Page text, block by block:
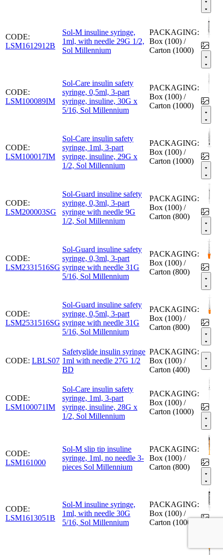
CODE:
LSM1612912B
Sol-M insuline syringe,
1ml, with needle 29G 1/2,
Sol Millennium
PACKAGING:
Box (100) /
Carton (1000)
CODE:
LSM100089IM
Sol-Care insulin safety
syringe, 0,5ml, 3-part
syringe, insuline, 30G x
5/16, Sol Millennium
PACKAGING:
Box (100) /
Carton (1000)
CODE:
LSM100017IM
Sol-Care insulin safety
syringe, 1ml, 3-part
syringe, insuline, 29G x
1/2, Sol Millennium
PACKAGING:
Box (100) /
Carton (1000)
CODE:
LSM200003SG
Sol-Guard insuline safety
syringe, 0,3ml, 3-part
syringe with needle 9G
1/2, Sol Millennium
PACKAGING:
Box (100) /
Carton (800)
CODE:
LSM2331516SG
Sol-Guard insuline safety
syringe, 0,3ml, 3-part
syringe with needle 31G
5/16, Sol Millennium
PACKAGING:
Box (100) /
Carton (800)
CODE:
LSM2531516SG
Sol-Guard insuline safety
syringe, 0,5ml, 3-part
syringe with needle 31G
5/16, Sol Millennium
PACKAGING:
Box (100) /
Carton (800)
CODE: LBLS07
Safetyglide insulin syringe
1ml with needle 27G 1/2
BD
PACKAGING:
Box (100) /
Carton (400)
CODE:
LSM100071IM
Sol-Care insulin safety
syringe, 1ml, 3-part
syringe, insuline, 28G x
1/2, Sol Millennium
PACKAGING:
Box (100) /
Carton (1000)
CODE:
LSM161000
Sol-M slip tip insuline
syringe, 1ml, no needle 3-
pieces Sol Millennium
PACKAGING:
Box (100) /
Carton (800)
CODE:
LSM1613051B
Sol-M insuline syringe,
1ml, with needle 30G
5/16, Sol Millennium
PACKAGING:
Box (100) /
Carton (1000)